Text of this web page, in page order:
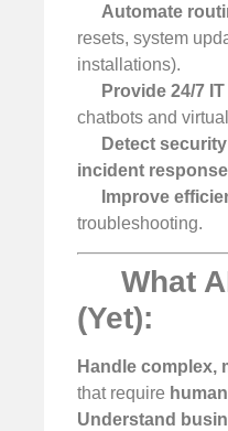
Automate
resets, system
installations).
Provide 24/7
chatbots and
Detect
incident response
Improve
troubleshooting.
What
(Yet):
Handle complex,
that require
Understand